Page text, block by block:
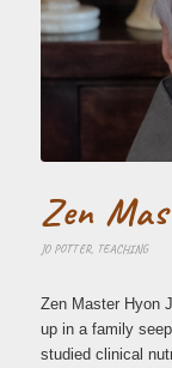
Zen
JO POTTER, TEACHING
Zen Master Hyon
up in a family
studied clinical